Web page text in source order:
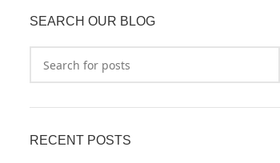
SEARCH OUR BLOG
RECENT POSTS